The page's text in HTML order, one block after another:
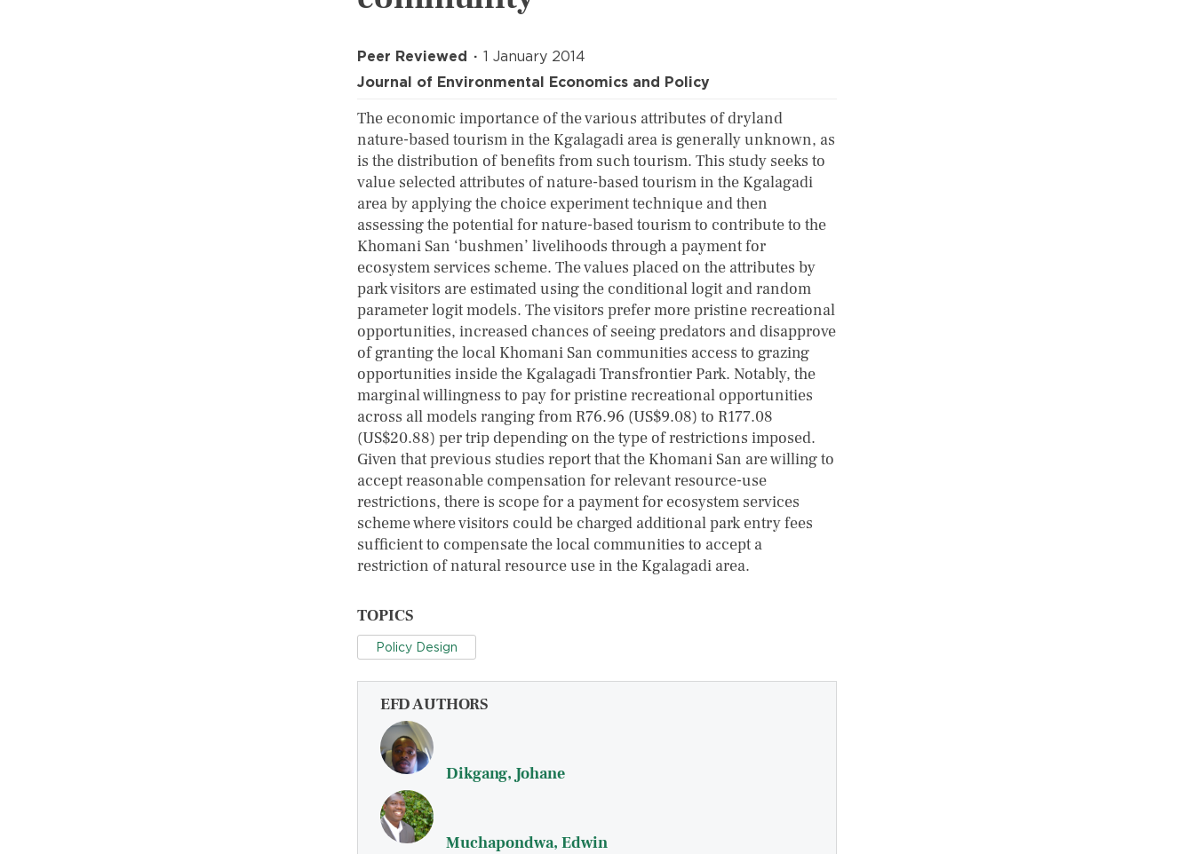
Peer Reviewed
1 January 2014
Journal of Environmental Economics and Policy
The economic importance of the various attributes of dryland
nature-based tourism in the Kgalagadi area is generally unknown, as
is the distribution of benefits from such tourism. This study seeks to
value selected attributes of nature-based tourism in the Kgalagadi
area by applying the choice experiment technique and then
assessing the potential for nature-based tourism to contribute to the
Khomani San ‘bushmen’ livelihoods through a payment for
ecosystem services scheme. The values placed on the attributes by
park visitors are estimated using the conditional logit and random
parameter logit models. The visitors prefer more pristine recreational
opportunities, increased chances of seeing predators and disapprove
of granting the local Khomani San communities access to grazing
opportunities inside the Kgalagadi Transfrontier Park. Notably, the
marginal willingness to pay for pristine recreational opportunities
across all models ranging from R76.96 (US$9.08) to R177.08
(US$20.88) per trip depending on the type of restrictions imposed.
Given that previous studies report that the Khomani San are willing to
accept reasonable compensation for relevant resource-use
restrictions, there is scope for a payment for ecosystem services
scheme where visitors could be charged additional park entry fees
sufficient to compensate the local communities to accept a
restriction of natural resource use in the Kgalagadi area.
TOPICS
Policy Design
EFD AUTHORS
Dikgang, Johane
Muchapondwa, Edwin